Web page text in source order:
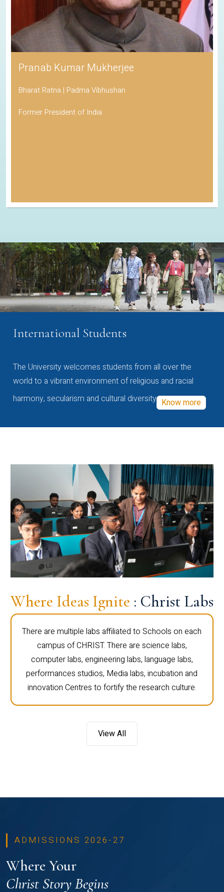
Pranab Kumar Mukherjee
Bharat Ratna | Padma Vibhushan
Former President of India
International Students
The University welcomes students from all over the
world to a vibrant environment of religious and racial
harmony, secularism and cultural diversity Know more
Where Ideas Ignite : Christ Labs
There are multiple labs affiliated to Schools on each
campus of CHRIST. There are science labs,
computer labs, engineering labs, language labs,
performances studios, Media labs, incubation and
innovation Centres to fortify the research culture.
View All
ADMISSIONS 2026-27
Where Your
Christ Story Begins